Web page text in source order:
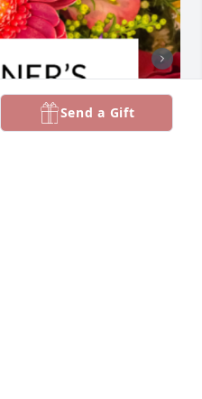
Send a Gift